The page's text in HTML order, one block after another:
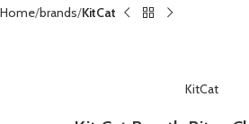
Home brands KitCat
KitCat